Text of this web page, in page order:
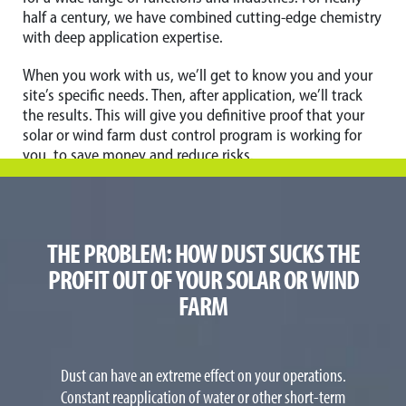
half a century, we have combined cutting-edge chemistry
with deep application expertise.
When you work with us, we’ll get to know you and your
site’s specific needs. Then, after application, we’ll track
the results. This will give you definitive proof that your
solar or wind farm dust control program is working for
you, to save money and reduce risks.
THE PROBLEM: HOW DUST SUCKS THE
PROFIT OUT OF YOUR SOLAR OR WIND
FARM
Dust can have an extreme effect on your operations.
Constant reapplication of water or other short-term